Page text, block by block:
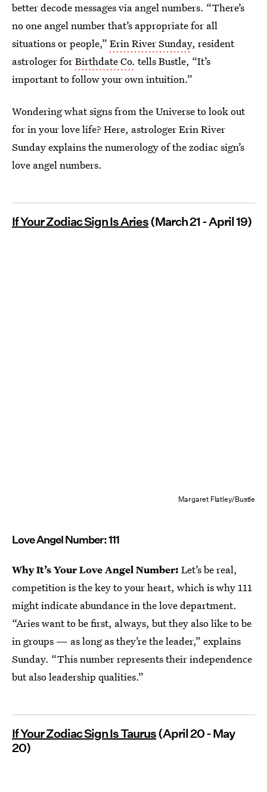
better decode messages via angel numbers. “There’s
no one angel number that’s appropriate for all
situations or people,” Erin River Sunday, resident
astrologer forBirthdate Co. tells Bustle, “It’s
important to follow your own intuition.”
Wondering what signs from the Universe to look out
for in your love life? Here, astrologer Erin River
Sunday explains the numerology of the zodiac sign’s
love angel numbers.
If Your Zodiac Sign Is Aries(March 21 - April 19)
Margaret Flatley/Bustle
Love Angel Number: 111
Why It’s Your Love Angel Number: Let’s be real,
competition is the key to your heart, which is why 111
might indicate abundance in the love department.
“Aries want to be first, always, but they also like to be
in groups — as long as they’re the leader,” explains
Sunday. “This number represents their independence
but also leadership qualities.”
If Your Zodiac Sign Is Taurus(April 20 - May
20)